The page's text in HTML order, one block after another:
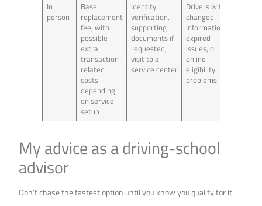
In
person
Base
replacement
fee, with
possible
extra
transaction-
related
costs
depending
on service
setup
Identity
verification,
supporting
documents if
requested,
visit to a
service center
Drivers with
changed
information,
expired
issues, or
online
eligibility
problems
My advice as a driving-school
advisor
Don’t chase the fastest option until you know you qualify for it.